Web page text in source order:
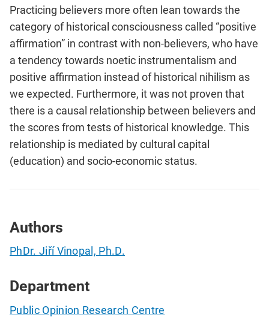
Practicing believers more often lean towards the
category of historical consciousness called “positive
affirmation” in contrast with non-believers, who have
a tendency towards noetic instrumentalism and
positive affirmation instead of historical nihilism as
we expected. Furthermore, it was not proven that
there is a causal relationship between believers and
the scores from tests of historical knowledge. This
relationship is mediated by cultural capital
(education) and socio-economic status.
Authors
PhDr. Jiří Vinopal, Ph.D.
Department
Public Opinion Research Centre